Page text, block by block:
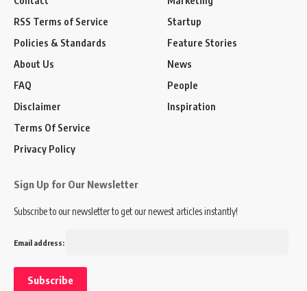
RSS Terms of Service
Policies & Standards
About Us
FAQ
Disclaimer
Terms Of Service
Privacy Policy
Startup
Feature Stories
News
People
Inspiration
Sign Up for Our Newsletter
Subscribe to our newsletter to get our newest articles instantly!
Email address: